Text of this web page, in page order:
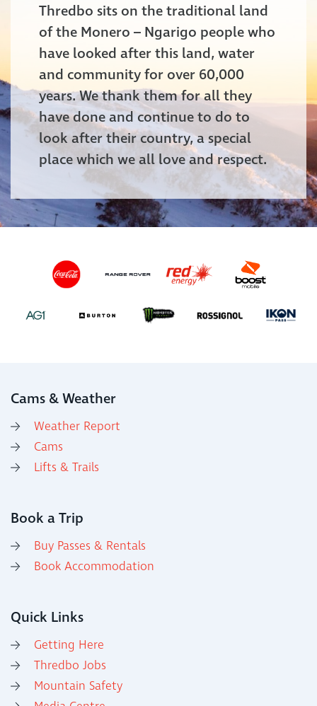
Thredbo sits on the traditional land
of the Monero – Ngarigo people who
have looked after this land, water
and community for over 60,000
years. We thank them for all they
have done and continue to do to
look after their country, a special
place which we all love and respect.
Cams & Weather
Weather Report
Cams
Lifts & Trails
Book a Trip
Buy Passes & Rentals
Book Accommodation
Quick Links
Getting Here
Thredbo Jobs
Mountain Safety